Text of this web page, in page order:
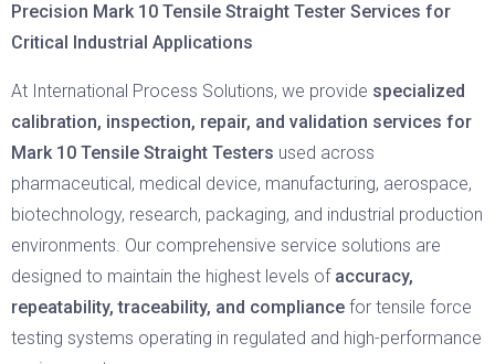
Precision Mark 10 Tensile Straight Tester Services for
Critical Industrial Applications
At International Process Solutions, we provide specialized
calibration, inspection, repair, and validation services for
Mark 10 Tensile Straight Testers used across
pharmaceutical, medical device, manufacturing, aerospace,
biotechnology, research, packaging, and industrial production
environments. Our comprehensive service solutions are
designed to maintain the highest levels of accuracy,
repeatability, traceability, and compliance for tensile force
testing systems operating in regulated and high-performance